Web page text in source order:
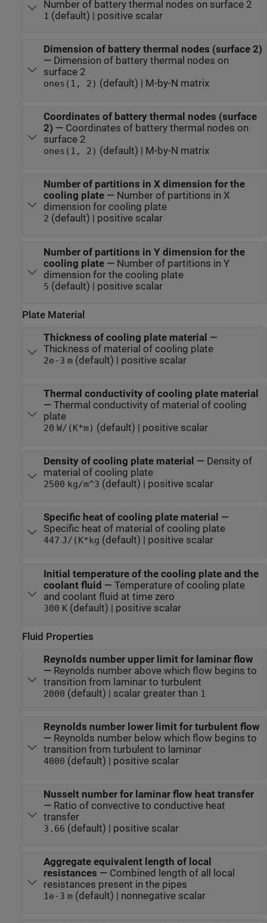
Number of battery thermal nodes on surface 2
1 (default) | positive scalar
Dimension of battery thermal nodes (surface 2)
— Dimension of battery thermal nodes on
surface 2
ones(1, 2) (default) | M-by-N matrix
Coordinates of battery thermal nodes (surface
2) — Coordinates of battery thermal nodes on
surface 2
ones(1, 2) (default) | M-by-N matrix
Number of partitions in X dimension for the
cooling plate— Number of partitions in X
dimension for cooling plate
2 (default) | positive scalar
Number of partitions in Y dimension for the
cooling plate— Number of partitions in Y
dimension for the cooling plate
5 (default) | positive scalar
Plate Material
Thickness of cooling plate material —
Thickness of material of cooling plate
2e-3 m(default) | positive scalar
Thermal conductivity of cooling plate material
— Thermal conductivity of material of cooling
plate
20 W/(K*m) (default) | positive scalar
Density of cooling plate material — Density of
material of cooling plate
2500 kg/m^3 (default) | positive scalar
Specific heat of cooling plate material —
Specific heat of material of cooling plate
447 J/(K*kg (default) | positive scalar
Initial temperature of the cooling plate and the
coolant fluid — Temperature of cooling plate
and coolant fluid at time zero
300 K(default) | positive scalar
Fluid Properties
Reynolds number upper limit for laminar flow
— Reynolds number above which flow begins to
transition from laminar to turbulent
2000 (default) | scalar greater than 1
Reynolds number lower limit for turbulent flow
— Reynolds number below which flow begins to
transition from turbulent to laminar
4000 (default) | positive scalar
Nusselt number for laminar flow heat transfer
— Ratio of convective to conductive heat
transfer
3.66 (default) | positive scalar
Aggregate equivalent length of local
resistances — Combined length of all local
resistances present in the pipes
1e-3 m(default) | nonnegative scalar